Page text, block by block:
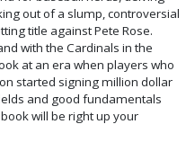
out of a slump, controversial
title against Pete Rose.
with the Cardinals in the
at an era when players who
started signing million dollar
and good fundamentals
will be right up your